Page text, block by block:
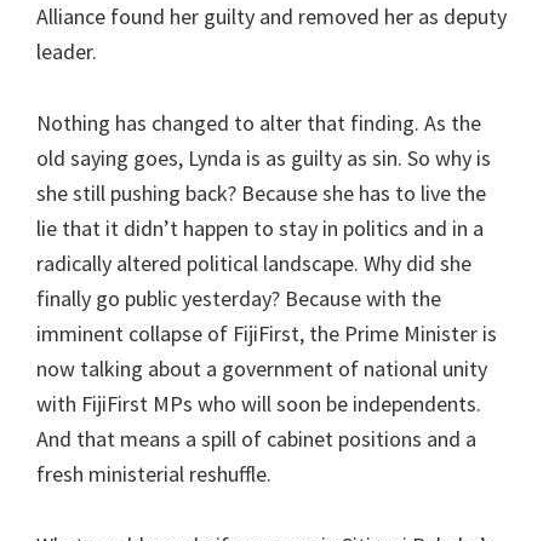
Alliance found her guilty and removed her as deputy
leader.
Nothing has changed to alter that finding. As the
old saying goes, Lynda is as guilty as sin. So why is
she still pushing back? Because she has to live the
lie that it didn’t happen to stay in politics and in a
radically altered political landscape. Why did she
finally go public yesterday? Because with the
imminent collapse of FijiFirst, the Prime Minister is
now talking about a government of national unity
with FijiFirst MPs who will soon be independents.
And that means a spill of cabinet positions and a
fresh ministerial reshuffle.